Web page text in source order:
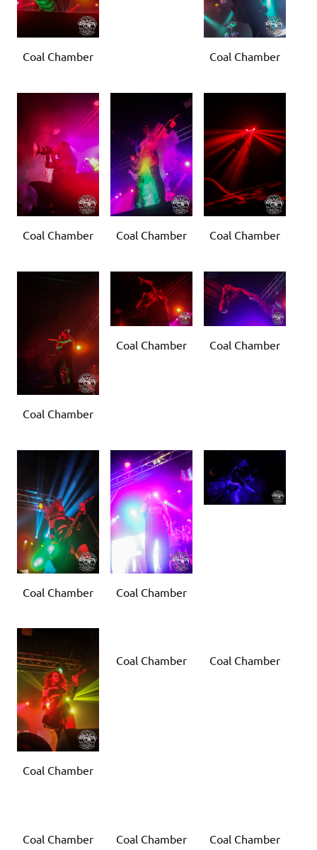
Coal Chamber Coal Chamber
Coal Chamber Coal Chamber Coal Chamber
Coal Chamber
Coal Chamber Coal Chamber
Coal Chamber Coal Chamber
Coal Chamber
Coal Chamber Coal Chamber
Coal Chamber Coal Chamber Coal Chamber